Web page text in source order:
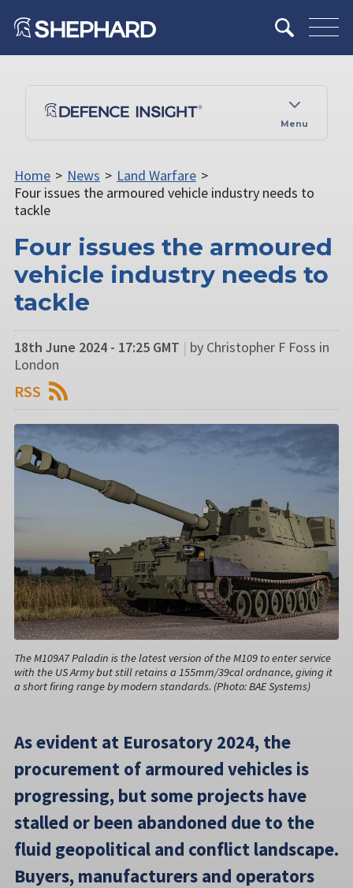
Menu
Home > News > Land Warfare >
Four issues the armoured vehicle industry needs to
tackle
Four issues the armoured
vehicle industry needs to
tackle
18th June 2024 - 17:25 GMT | by Christopher F Foss in
London
RSS
The M109A7 Paladin is the latest version of the M109 to enter service
with the US Army but still retains a 155mm/39cal ordnance, giving it
a short firing range by modern standards. (Photo: BAE Systems)
As evident at Eurosatory 2024, the
procurement of armoured vehicles is
progressing, but some projects have
stalled or been abandoned due to the
fluid geopolitical and conflict landscape.
Buyers, manufacturers and operators